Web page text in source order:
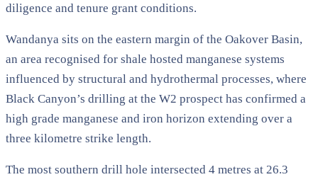
diligence and tenure grant conditions.
Wandanya sits on the eastern margin of the Oakover Basin,
an area recognised for shale hosted manganese systems
influenced by structural and hydrothermal processes, where
Black Canyon’s drilling at the W2 prospect has confirmed a
high grade manganese and iron horizon extending over a
three kilometre strike length.
The most southern drill hole intersected 4 metres at 26.3